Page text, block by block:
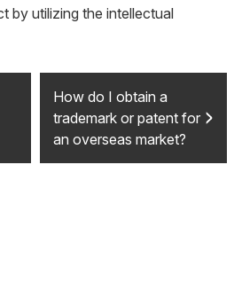
by utilizing the intellectual
How do I obtain a
trademark or patent for
an overseas market?